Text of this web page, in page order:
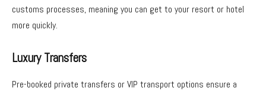
customs processes, meaning you can get to your resort or hotel
more quickly.
Luxury Transfers
Pre-booked private transfers or VIP transport options ensure a